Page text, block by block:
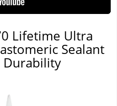
Lifetime Ultra
Sealant